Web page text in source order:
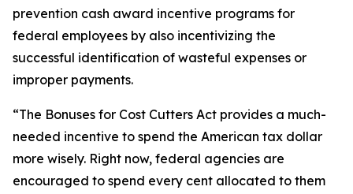
prevention cash award incentive programs for
federal employees by also incentivizing the
successful identification of wasteful expenses or
improper payments.
“The Bonuses for Cost Cutters Act provides a much-
needed incentive to spend the American tax dollar
more wisely. Right now, federal agencies are
encouraged to spend every cent allocated to them